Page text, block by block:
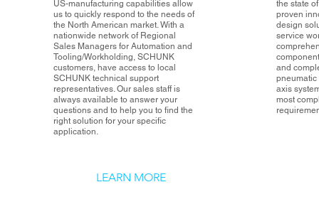
US-manufacturing capabilities allow
us to quickly respond to the needs of
the North American market. With a
nationwide network of Regional
Sales Managers for Automation and
Tooling/Workholding, SCHUNK
customers, have access to local
SCHUNK technical support
representatives. Our sales staff is
always available to answer your
questions and to help you to find the
right solution for your specific
application.
the state
proven
design
service
and
pneumatic
axis
most
LEARN MORE